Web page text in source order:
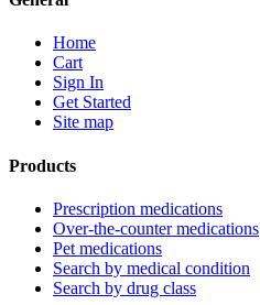
Home
Cart
Sign In
Get Started
Site map
Products
Prescription medications
Over-the-counter medications
Pet medications
Search by medical condition
Search by drug class